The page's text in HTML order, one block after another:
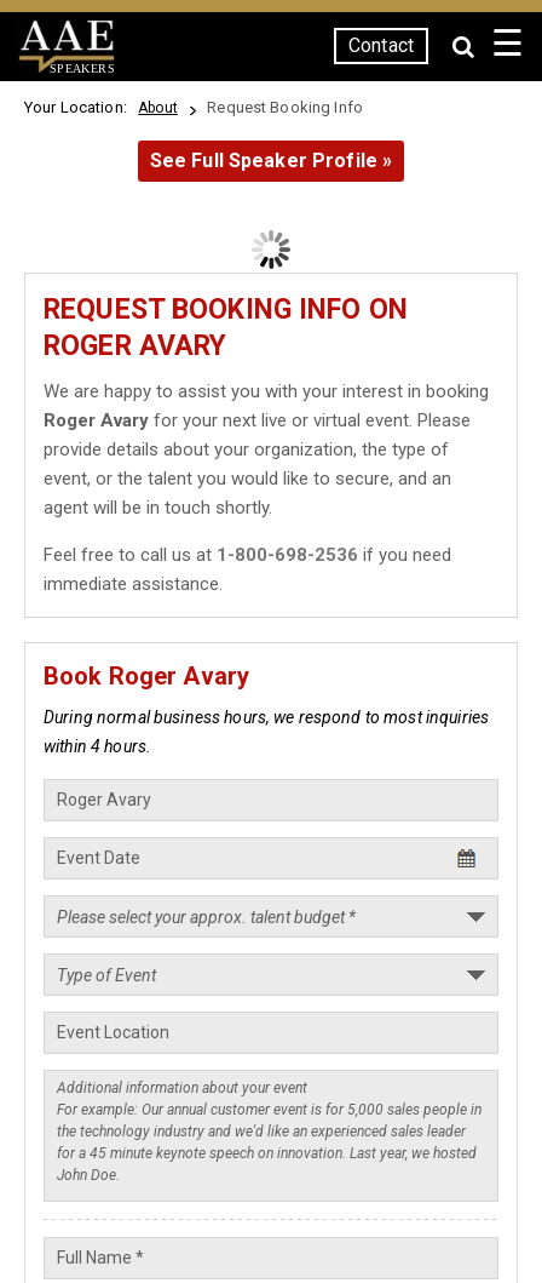
SPEAKERS
Contact ☰
Your Location: About Request Booking Info
See Full Speaker Profile »
REQUEST BOOKING INFO ON
ROGER AVARY
We are happy to assist you with your interest in booking
Roger Avary for your next live or virtual event. Please
provide details about your organization, the type of
event, or the talent you would like to secure, and an
agent will be in touch shortly.
Feel free to call us at 1-800-698-2536 if you need
immediate assistance.
Book Roger Avary
During normal business hours, we respond to most inquiries
within 4 hours.